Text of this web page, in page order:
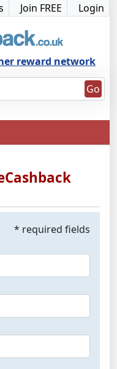
Join FREE Login
reward network
Go
* required fields